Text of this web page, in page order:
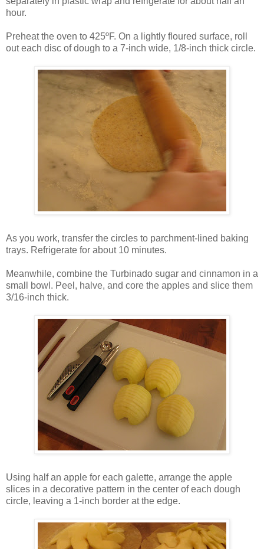
hour.
Preheat the oven to 425ºF. On a lightly floured surface, roll
out each disc of dough to a 7-inch wide, 1/8-inch thick circle.
As you work, transfer the circles to parchment-lined baking
trays. Refrigerate for about 10 minutes.
Meanwhile, combine the Turbinado sugar and cinnamon in a
small bowl. Peel, halve, and core the apples and slice them
3/16-inch thick.
Using half an apple for each galette, arrange the apple
slices in a decorative pattern in the center of each dough
circle, leaving a 1-inch border at the edge.